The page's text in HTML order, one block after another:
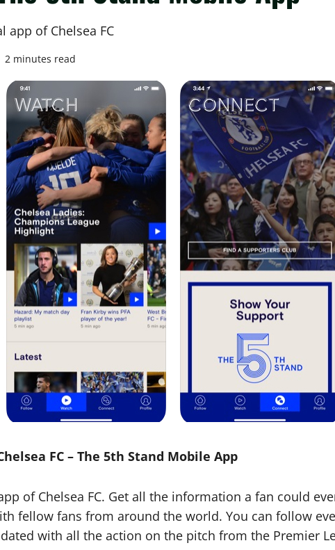
app of Chelsea FC
2 minutes read
FC – The 5th Stand Mobile App
of Chelsea FC. Get all the information a fan could
fellow fans from around the world. You can follow
with all the action on the pitch from the Premier